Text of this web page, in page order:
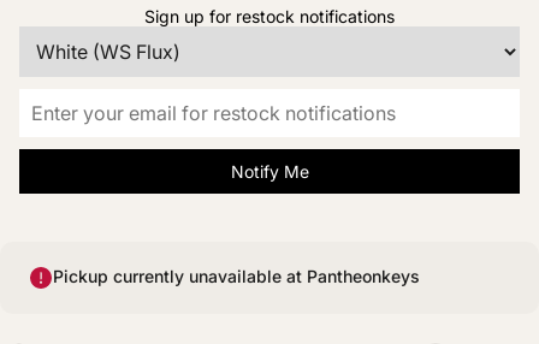
Sign up for restock notifications
Notify Me
Pickup currently unavailable at Pantheonkeys